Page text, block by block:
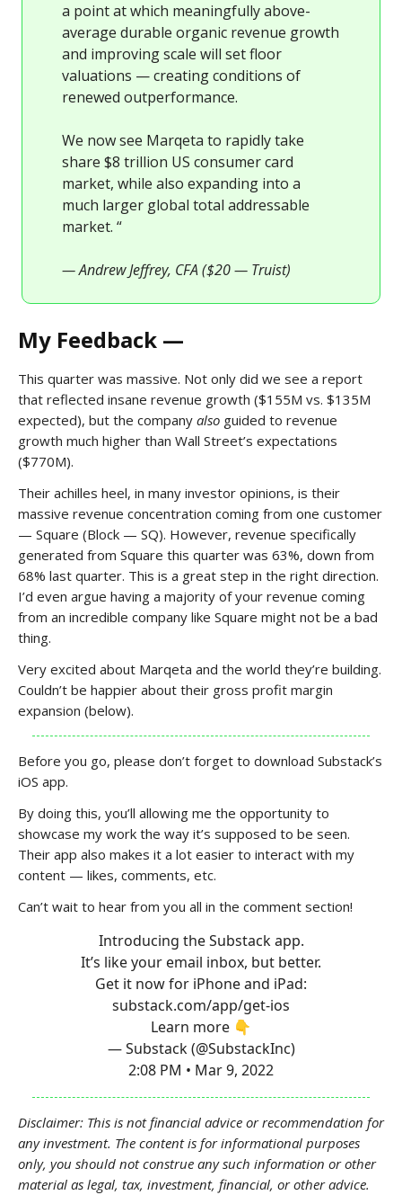
a point at which meaningfully above-
average durable organic revenue growth
and improving scale will set floor
valuations — creating conditions of
renewed outperformance.
We now see Marqeta to rapidly take
share $8 trillion US consumer card
market, while also expanding into a
much larger global total addressable
market. “
— Andrew Jeffrey, CFA ($20 — Truist)
My Feedback —
This quarter was massive. Not only did we see a report
that reflected insane revenue growth ($155M vs. $135M
expected), but the company also guided to revenue
growth much higher than Wall Street’s expectations
($770M).
Their achilles heel, in many investor opinions, is their
massive revenue concentration coming from one customer
— Square (Block — SQ). However, revenue specifically
generated from Square this quarter was 63%, down from
68% last quarter. This is a great step in the right direction.
I’d even argue having a majority of your revenue coming
from an incredible company like Square might not be a bad
thing.
Very excited about Marqeta and the world they’re building.
Couldn’t be happier about their gross profit margin
expansion (below).
Before you go, please don’t forget to download Substack’s
iOS app.
By doing this, you’ll allowing me the opportunity to
showcase my work the way it’s supposed to be seen.
Their app also makes it a lot easier to interact with my
content — likes, comments, etc.
Can’t wait to hear from you all in the comment section!
Introducing the Substack app.
It’s like your email inbox, but better.
Get it now for iPhone and iPad:
substack.com/app/get-ios
Learn more 👇
— Substack (@SubstackInc)
2:08 PM • Mar 9, 2022
Disclaimer: This is not financial advice or recommendation for
any investment. The content is for informational purposes
only, you should not construe any such information or other
material as legal, tax, investment, financial, or other advice.